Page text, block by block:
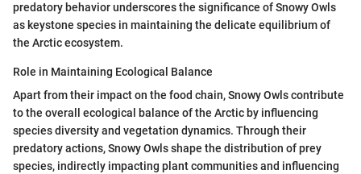
predatory behavior underscores the significance of Snowy Owls
as keystone species in maintaining the delicate equilibrium of
the Arctic ecosystem.
Role in Maintaining Ecological Balance
Apart from their impact on the food chain, Snowy Owls contribute
to the overall ecological balance of the Arctic by influencing
species diversity and vegetation dynamics. Through their
predatory actions, Snowy Owls shape the distribution of prey
species, indirectly impacting plant communities and influencing